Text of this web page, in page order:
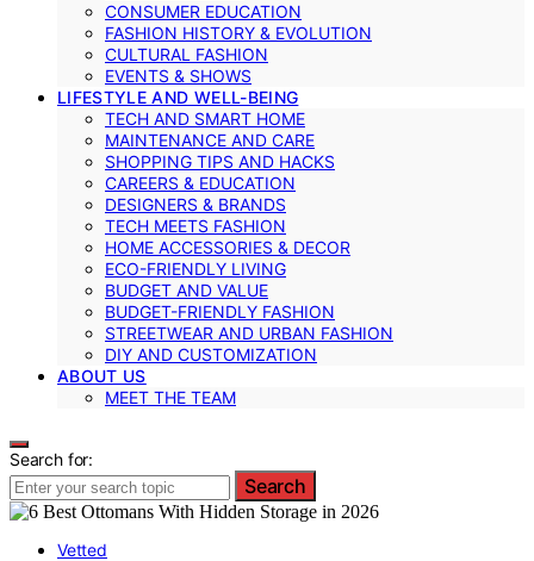
CONSUMER EDUCATION
FASHION HISTORY & EVOLUTION
CULTURAL FASHION
EVENTS & SHOWS
LIFESTYLE AND WELL-BEING
TECH AND SMART HOME
MAINTENANCE AND CARE
SHOPPING TIPS AND HACKS
CAREERS & EDUCATION
DESIGNERS & BRANDS
TECH MEETS FASHION
HOME ACCESSORIES & DECOR
ECO-FRIENDLY LIVING
BUDGET AND VALUE
BUDGET-FRIENDLY FASHION
STREETWEAR AND URBAN FASHION
DIY AND CUSTOMIZATION
ABOUT US
MEET THE TEAM
Search for:
Search
Vetted